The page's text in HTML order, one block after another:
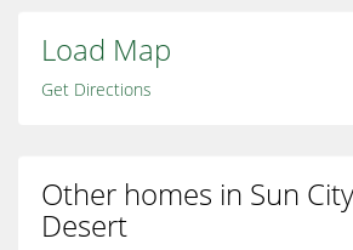
Load Map
Get Directions
Other homes in Sun
Desert